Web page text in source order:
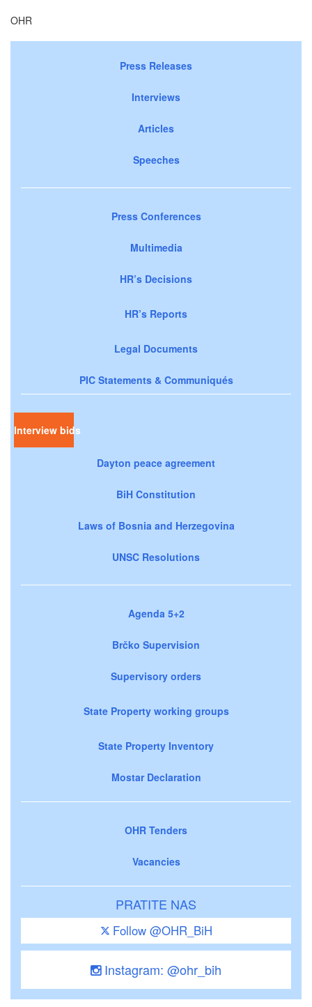
OHR
Press Releases
Interviews
Articles
Speeches
Press Conferences
Multimedia
HR’s Decisions
HR’s Reports
Legal Documents
PIC Statements & Communiqués
Interview bids
Dayton peace agreement
BiH Constitution
Laws of Bosnia and Herzegovina
UNSC Resolutions
Agenda 5+2
Brčko Supervision
Supervisory orders
State Property working groups
State Property Inventory
Mostar Declaration
OHR Tenders
Vacancies
PRATITE NAS
Follow @OHR_BiH
Instagram: @ohr_bih